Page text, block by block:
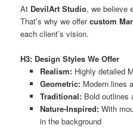
At DevilArt Studio, we believe
That’s why we offercustom
each client’s vision.
H3: Design Styles We Offer
Realism:Highly detailed
Geometric:Modern lines
Traditional:Bold outlines
Nature-Inspired:With
in the background